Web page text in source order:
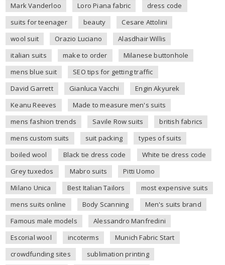
Mark Vanderloo
Loro Piana fabric
dress code
suits for teenager
beauty
Cesare Attolini
wool suit
Orazio Luciano
Alasdhair Willis
italian suits
make to order
Milanese buttonhole
mens blue suit
SEO tips for getting traffic
David Garrett
Gianluca Vacchi
Engin Akyurek
Keanu Reeves
Made to measure men's suits
mens fashion trends
Savile Row suits
british fabrics
mens custom suits
suit packing
types of suits
boiled wool
Black tie dress code
White tie dress code
Grey tuxedos
Mabro suits
Pitti Uomo
Milano Unica
Best Italian Tailors
most expensive suits
mens suits online
Body Scanning
Men's suits brand
Famous male models
Alessandro Manfredini
Escorial wool
incoterms
Munich Fabric Start
crowdfunding sites
sublimation printing